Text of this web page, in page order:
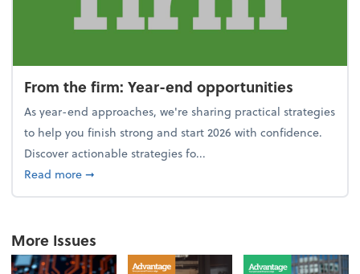
From the firm: Year-end opportunities
As year-end approaches, we're sharing practical strategies
to help you finish strong and start 2026 with confidence.
Discover actionable strategies fo...
Read moreabout From the firm: Year-end opportunities
➞
More Issues